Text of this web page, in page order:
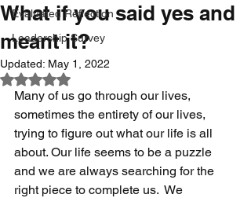
Evaluated Reflection
Leadership Survey
What if you said yes and
meant it?
Updated: May 1, 2022
Rated NaN out of 5 stars.
Many of us go through our lives,
sometimes the entirety of our lives,
trying to figure out what our life is all
about. Our life seems to be a puzzle
and we are always searching for the
right piece to complete us.  We